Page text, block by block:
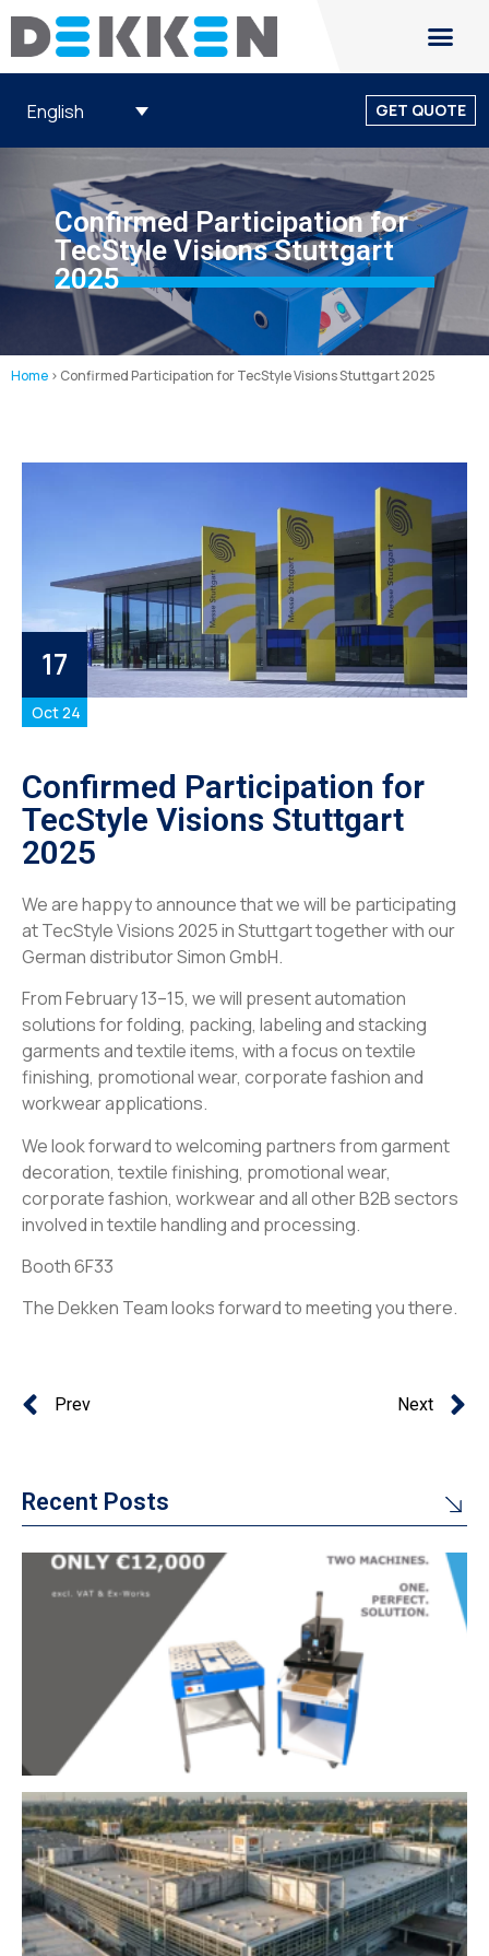
English GET QUOTE
Confirmed Participation for
TecStyle Visions Stuttgart
2025
Home > Confirmed Participation for TecStyle Visions Stuttgart 2025
17
Oct 24
Confirmed Participation for
TecStyle Visions Stuttgart
2025
We are happy to announce that we will be participating
at TecStyle Visions 2025 in Stuttgart together with our
German distributor Simon GmbH.
From February 13–15, we will present automation
solutions for folding, packing, labeling and stacking
garments and textile items, with a focus on textile
finishing, promotional wear, corporate fashion and
workwear applications.
We look forward to welcoming partners from garment
decoration, textile finishing, promotional wear,
corporate fashion, workwear and all other B2B sectors
involved in textile handling and processing.
Booth 6F33
The Dekken Team looks forward to meeting you there.
Prev Next
Recent Posts